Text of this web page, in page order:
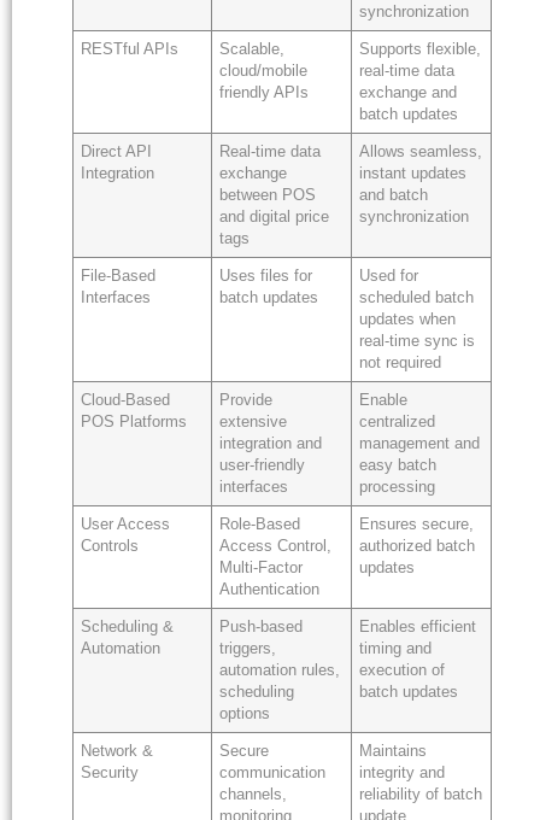
synchronization
RESTful APIs
Scalable,
cloud/mobile
friendly APIs
Supports flexible,
real-time data
exchange and
batch updates
Direct API
Integration
Real-time data
exchange
between POS
and digital price
tags
Allows seamless,
instant updates
and batch
synchronization
File-Based
Interfaces
Uses files for
batch updates
Used for
scheduled batch
updates when
real-time sync is
not required
Cloud-Based
POS Platforms
Provide
extensive
integration and
user-friendly
interfaces
Enable
centralized
management and
easy batch
processing
User Access
Controls
Role-Based
Access Control,
Multi-Factor
Authentication
Ensures secure,
authorized batch
updates
Scheduling &
Automation
Push-based
triggers,
automation rules,
scheduling
options
Enables efficient
timing and
execution of
batch updates
Network &
Security
Secure
communication
channels,
monitoring,
Maintains
integrity and
reliability of batch
update